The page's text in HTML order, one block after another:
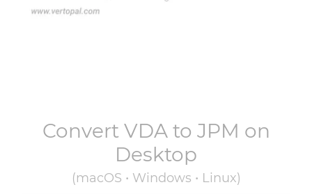
Convert VDAto JPM on
Desktop
(macOS • Windows • Linux)